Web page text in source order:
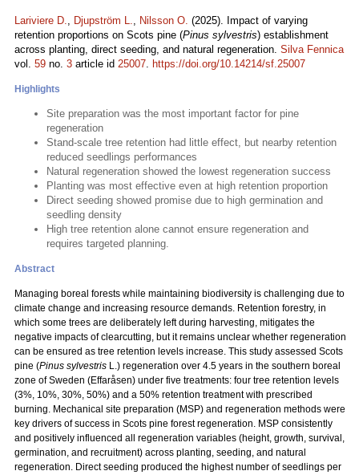
Lariviere D., Djupström L., Nilsson O. (2025). Impact of varying
retention proportions on Scots pine (Pinus sylvestris) establishment
across planting, direct seeding, and natural regeneration. Silva Fennica
vol. 59 no. 3 article id 25007. https://doi.org/10.14214/sf.25007
Highlights
Site preparation was the most important factor for pine
regeneration
Stand-scale tree retention had little effect, but nearby retention
reduced seedlings performances
Natural regeneration showed the lowest regeneration success
Planting was most effective even at high retention proportion
Direct seeding showed promise due to high germination and
seedling density
High tree retention alone cannot ensure regeneration and
requires targeted planning.
Abstract
Managing boreal forests while maintaining biodiversity is challenging due to
climate change and increasing resource demands. Retention forestry, in
which some trees are deliberately left during harvesting, mitigates the
negative impacts of clearcutting, but it remains unclear whether regeneration
can be ensured as tree retention levels increase. This study assessed Scots
pine (Pinus sylvestris L.) regeneration over 4.5 years in the southern boreal
zone of Sweden (Effaråsen) under five treatments: four tree retention levels
(3%, 10%, 30%, 50%) and a 50% retention treatment with prescribed
burning. Mechanical site preparation (MSP) and regeneration methods were
key drivers of success in Scots pine forest regeneration. MSP consistently
and positively influenced all regeneration variables (height, growth, survival,
germination, and recruitment) across planting, seeding, and natural
regeneration. Direct seeding produced the highest number of seedlings per